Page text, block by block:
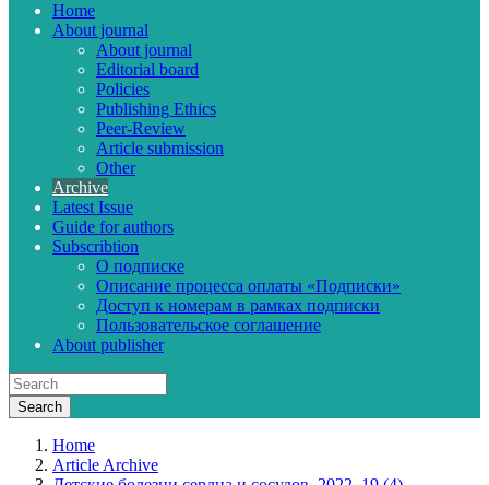
Home
About journal
About journal
Editorial board
Policies
Publishing Ethics
Peer-Review
Article submission
Other
Archive
Latest Issue
Guide for authors
Subscribtion
О подписке
Описание процесса оплаты «Подписки»
Доступ к номерам в рамках подписки
Пользовательское соглашение
About publisher
Home
Article Archive